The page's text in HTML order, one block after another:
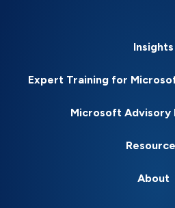
Insights
Expert Training for
Microsoft Advisory
About